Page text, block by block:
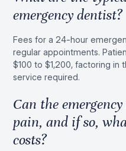
emergency dentist?
Fees for a 24-hour
regular appointments.
$100 to $1,200, factoring
service required.
Can the
pain, and if so,
costs?